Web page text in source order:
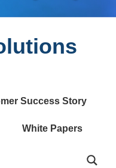
Success Story
White Papers